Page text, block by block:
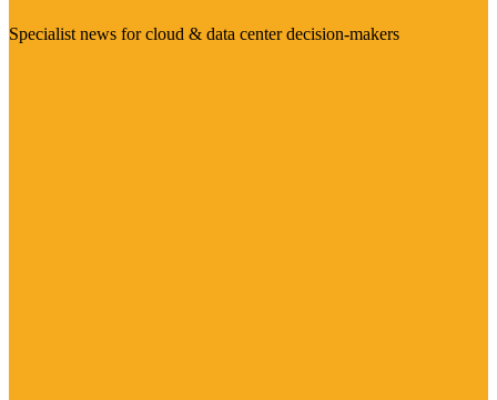
Specialist news for cloud & data center decision-makers